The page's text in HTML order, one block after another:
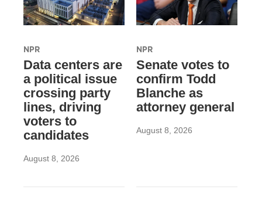
NPR
Data centers are
a political issue
crossing party
lines, driving
voters to
candidates
August 8, 2026
NPR
Senate votes to
confirm Todd
Blanche as
attorney general
August 8, 2026